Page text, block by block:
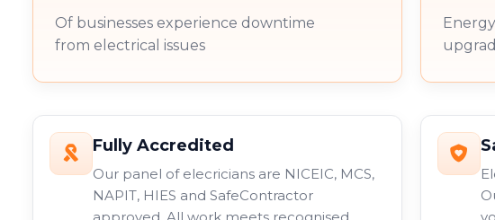
Of businesses experience downtime
from electrical issues
Fully Accredited
Our panel of elecricians are NICEIC, MCS,
NAPIT, HIES and SafeContractor